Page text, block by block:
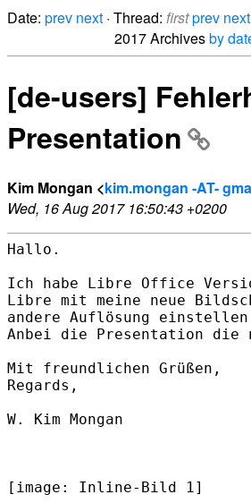
Date: prev next · Thread: firstprev next
2017 Archivesby
[de-users]
Presentation
Kim Mongan <kim.mongan -AT-
Wed, 16 Aug 2017 16:50:43 +0200
Hallo.
Ich habe Libre Office
Libre mit meine neue
andere Auflösung
Anbei die Presentation
Mit freundlichen Grüßen,
Regards,
W. Kim Mongan
[image: Inline-Bild 1]​